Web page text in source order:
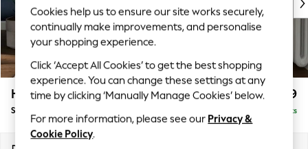
Top Picks
Trending on Social
Polka Dots
Summer Textures
Blues & Chambrays
Chocolate Brown
Linen Collection
Summer Whites
Heath Highback £899
Snuggle Delivered in 8 Weeks
Cookies help us to ensure our site works securely,
continually make improvements, and personalise
your shopping experience.
Click ‘Accept All Cookies’ to get the best shopping
experience. You can change these settings at any
time by clicking ‘Manually Manage Cookies’ below.
For more information, please see our Privacy &
Cookie Policy.